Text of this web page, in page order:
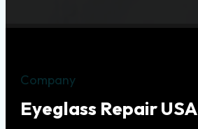
Company
Eyeglass Repair USA